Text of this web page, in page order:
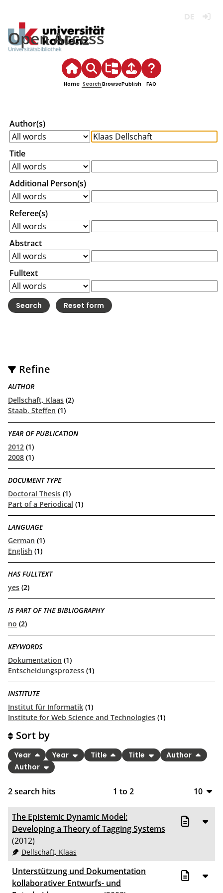
Open Access
Home Search BrowsePublish FAQ
Author(s)
Title
Additional Person(s)
Referee(s)
Abstract
Fulltext
Refine
AUTHOR
Dellschaft, Klaas (2)
Staab, Steffen (1)
YEAR OF PUBLICATION
2012 (1)
2008 (1)
DOCUMENT TYPE
Doctoral Thesis (1)
Part of a Periodical (1)
LANGUAGE
German (1)
English (1)
HAS FULLTEXT
yes (2)
IS PART OF THE BIBLIOGRAPHY
no (2)
KEYWORDS
Dokumentation (1)
Entscheidungsprozess (1)
INSTITUTE
Institut für Informatik (1)
Institute for Web Science and Technologies (1)
2search hits 1 to 2
10
10
20
Sort by
Year Year Title Title
Author
Author
The Epistemic Dynamic Model:
Developing a Theory of Tagging Systems
(2012)
Dellschaft, Klaas
Unterstützung und Dokumentation
kollaborativer Entwurfs- und